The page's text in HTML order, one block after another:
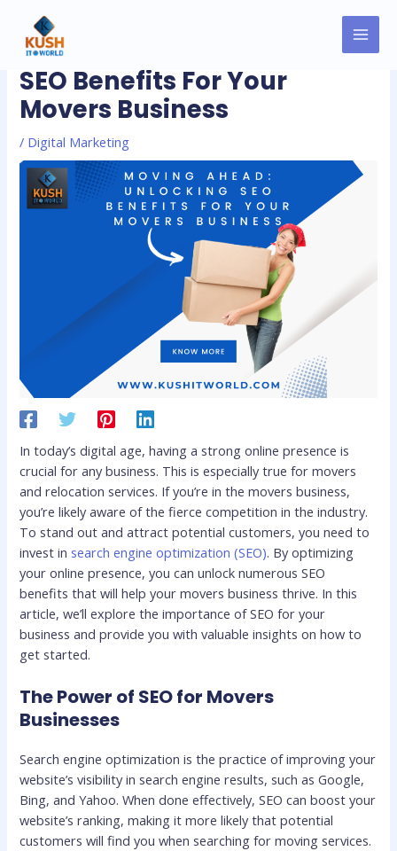
contentMoving Ahead: Unlocking
SEO Benefits For Your
Movers Business
/ Digital Marketing
In today’s digital age, having a strong online presence is
crucial for any business. This is especially true for movers
and relocation services. If you’re in the movers business,
you’re likely aware of the fierce competition in the industry.
To stand out and attract potential customers, you need to
invest in search engine optimization (SEO). By optimizing
your online presence, you can unlock numerous SEO
benefits that will help your movers business thrive. In this
article, we’ll explore the importance of SEO for your
business and provide you with valuable insights on how to
get started.
The Power of SEO for Movers
Businesses
Search engine optimization is the practice of improving your
website’s visibility in search engine results, such as Google,
Bing, and Yahoo. When done effectively, SEO can boost your
website’s ranking, making it more likely that potential
customers will find you when searching for moving services.
navigation